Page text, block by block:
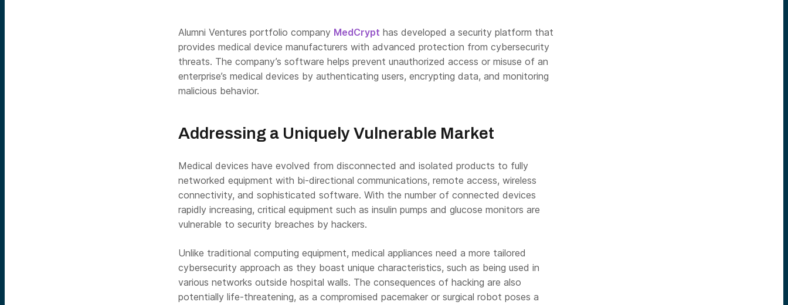
Alumni Ventures portfolio company MedCrypt has developed a security platform that
provides medical device manufacturers with advanced protection from cybersecurity
threats. The company’s software helps prevent unauthorized access or misuse of an
enterprise’s medical devices by authenticating users, encrypting data, and monitoring
malicious behavior.
Addressing a Uniquely Vulnerable Market
Medical devices have evolved from disconnected and isolated products to fully
networked equipment with bi-directional communications, remote access, wireless
connectivity, and sophisticated software. With the number of connected devices
rapidly increasing, critical equipment such as insulin pumps and glucose monitors are
vulnerable to security breaches by hackers.
Unlike traditional computing equipment, medical appliances need a more tailored
cybersecurity approach as they boast unique characteristics, such as being used in
various networks outside hospital walls. The consequences of hacking are also
potentially life-threatening, as a compromised pacemaker or surgical robot poses a